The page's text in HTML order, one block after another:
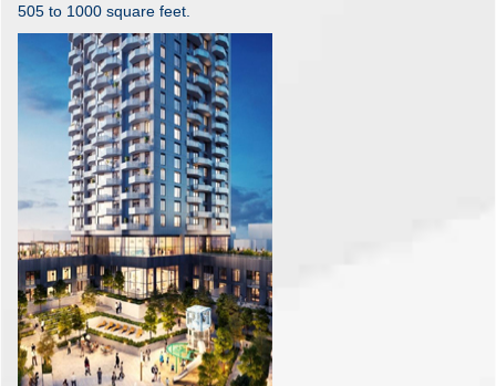
505 to 1000 square feet.